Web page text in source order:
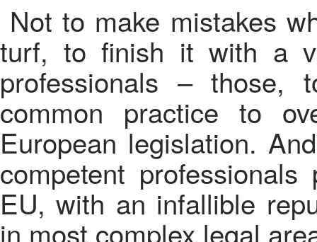
Not to make mistakes
turf, to finish it with a
professionals –
common practice to
European legislation.
competent
EU, with an infallible
in most complex legal